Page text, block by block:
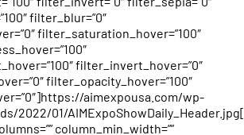
filter_blur=”0″
filter_saturation_hover=”100″
filter_invert_hover=”0″
filter_opacity_hover=”100″
aimexpousa.com/wp-
2022/01/
column_min_width=””